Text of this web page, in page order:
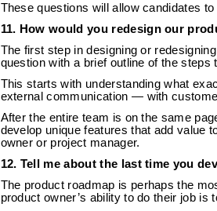
These questions will allow candidates
11. How would you redesign our
The first step in designing or
question with a brief outline of the steps
This starts with understanding what
external communication — with
After the entire team is on the same
develop unique features that add value
owner or project manager.
12. Tell me about the last time you
The product roadmap is perhaps the
product owner’s ability to do their job